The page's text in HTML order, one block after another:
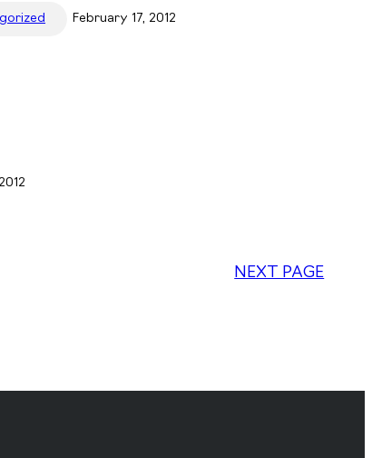
February 17, 2012
NEXT PAGE